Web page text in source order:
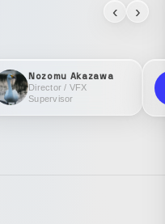
‹ ›
Nozomu Akazawa
Director / VFX
Supervisor